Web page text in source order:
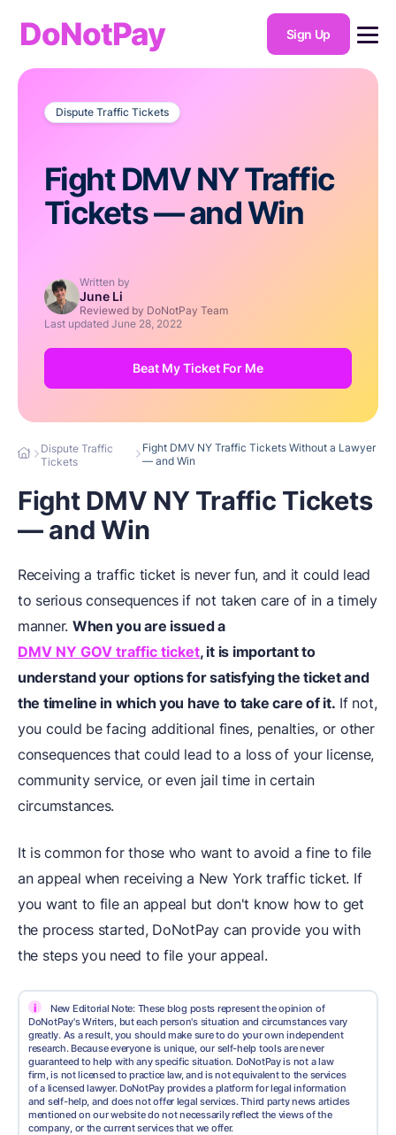
DoNotPay Sign Up
Dispute Traffic Tickets
Fight DMV NY Traffic
Tickets — and Win
Written by
June Li
Reviewed by DoNotPay Team
Last updated June 28, 2022
Beat My Ticket For Me
Dispute Traffic
Tickets
Fight DMV NY Traffic Tickets Without a Lawyer
— and Win
Fight DMV NY Traffic Tickets
— and Win
Receiving a traffic ticket is never fun, and it could lead
to serious consequences if not taken care of in a timely
manner. When you are issued a
DMV NY GOV traffic ticket, it is important to
understand your options for satisfying the ticket and
the timeline in which you have to take care of it. If not,
you could be facing additional fines, penalties, or other
consequences that could lead to a loss of your license,
community service, or even jail time in certain
circumstances.
It is common for those who want to avoid a fine to file
an appeal when receiving a New York traffic ticket. If
you want to file an appeal but don't know how to get
the process started, DoNotPay can provide you with
the steps you need to file your appeal.
i
New Editorial Note: These blog posts represent the opinion of
DoNotPay's Writers, but each person's situation and circumstances vary
greatly. As a result, you should make sure to do your own independent
research. Because everyone is unique, our self-help tools are never
guaranteed to help with any specific situation. DoNotPay is not a law
firm, is not licensed to practice law, and is not equivalent to the services
of a licensed lawyer. DoNotPay provides a platform for legal information
and self-help, and does not offer legal services. Third party news articles
mentioned on our website do not necessarily reflect the views of the
company, or the current services that we offer.